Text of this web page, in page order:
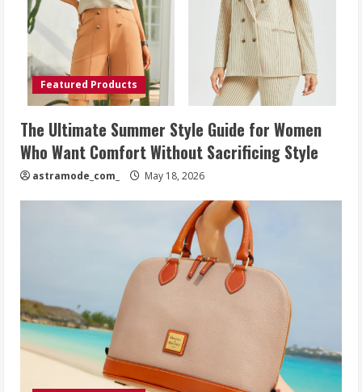
Featured Products
The Ultimate Summer Style Guide for Women
Who Want Comfort Without Sacrificing Style
astramode_com_ May 18, 2026